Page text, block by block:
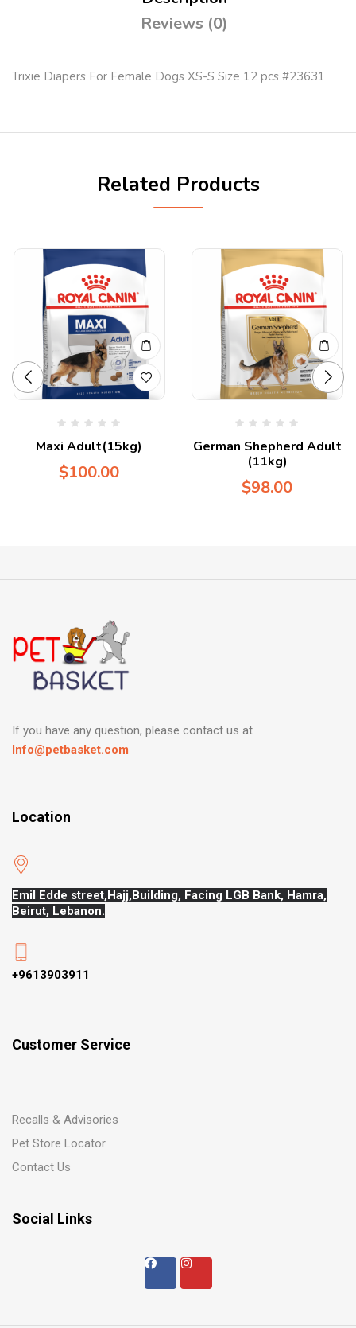
Reviews (0)
Trixie Diapers For Female Dogs XS-S Size 12 pcs #23631
Related Products
Maxi Adult(15kg)
$100.00
German Shepherd Adult
(11kg)
$98.00
If you have any question, please contact us at
Info@petbasket.com
Location
Emil Edde street,Hajj,Building, Facing LGB Bank, Hamra,
Beirut, Lebanon.
+9613903911
Customer Service
Recalls & Advisories
Pet Store Locator
Contact Us
Social Links